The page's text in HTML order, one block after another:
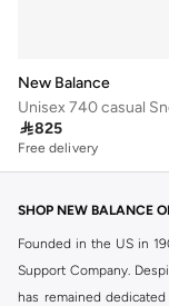
New Balance
825
Free delivery
SHOP NEW BALANCE
Founded in the US in
Support Company.
has remained